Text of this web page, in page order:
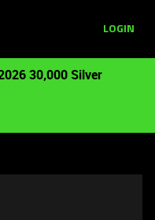
LOGIN
30,000 Silver